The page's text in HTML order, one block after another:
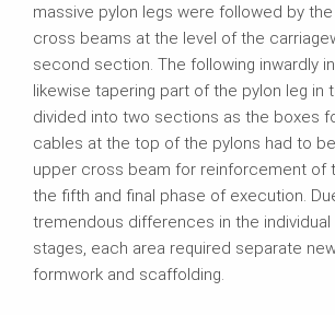
massive pylon legs were followed by
cross beams at the level of the
second section. The following inwardly
likewise tapering part of the pylon leg in
divided into two sections as the boxes
cables at the top of the pylons had to
upper cross beam for reinforcement of
the fifth and final phase of execution.
tremendous differences in the
stages, each area required separate
formwork and scaffolding.